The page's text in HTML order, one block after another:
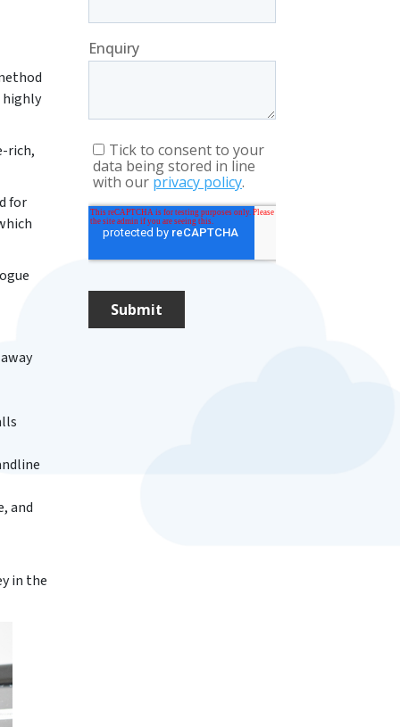
highly
rich,
for
and
in the